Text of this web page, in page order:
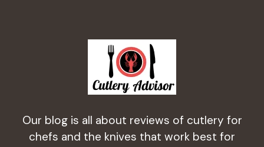
Our blog is all about reviews of cutlery for
chefs and the knives that work best for